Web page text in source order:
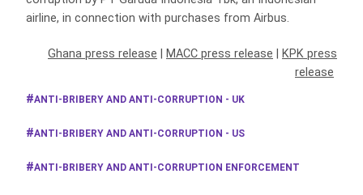
airline, in connection with purchases from Airbus.
Ghana press release MACC press release
KPK press
release
ANTI-BRIBERY AND ANTI-CORRUPTION - UK
ANTI-BRIBERY AND ANTI-CORRUPTION - US
ANTI-BRIBERY AND ANTI-CORRUPTION ENFORCEMENT